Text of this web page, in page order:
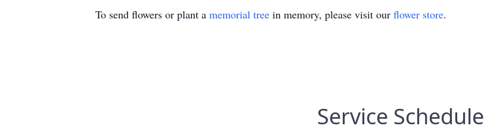
To send flowers or plant a memorial tree in memory, please visit our flower store.
Service Schedule